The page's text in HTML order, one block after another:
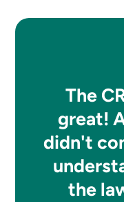
The
great!
didn't
the